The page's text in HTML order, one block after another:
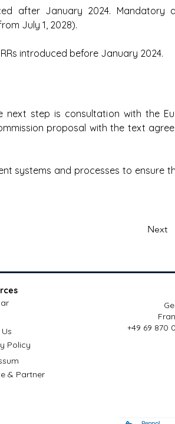
after January 2024. Mandatory
July 1, 2028).
introduced before January 2024.
next step is consultation with the
proposal with the text
systems and processes to ensure
Next
Policy
& Partner
+49 69 870